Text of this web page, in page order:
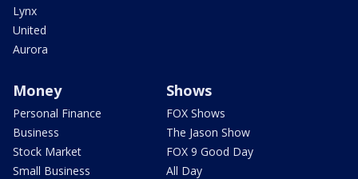
Lynx
United
Aurora
Money
Personal Finance
Business
Stock Market
Small Business
Shows
FOX Shows
The Jason Show
FOX 9 Good Day
All Day